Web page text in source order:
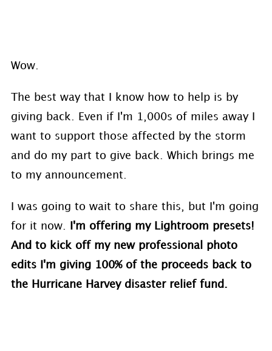
Wow.
The best way that I know how to help is by
giving back. Even if I'm 1,000s of miles away I
want to support those affected by the storm
and do my part to give back. Which brings me
to my announcement.
I was going to wait to share this, but I'm going
for it now.
I'm offering my Lightroom presets!
And to kick off my new professional photo
edits I'm giving 100% of the proceeds back to
the Hurricane Harvey disaster relief fund.